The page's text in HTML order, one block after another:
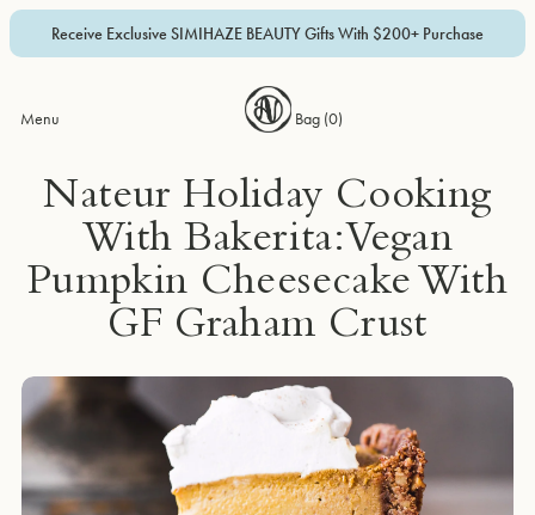
Receive Exclusive SIMIHAZE BEAUTY Gifts With $200+ Purchase
Menu Bag (0)
Nateur Holiday Cooking
With Bakerita: Vegan
Pumpkin Cheesecake With
GF Graham Crust